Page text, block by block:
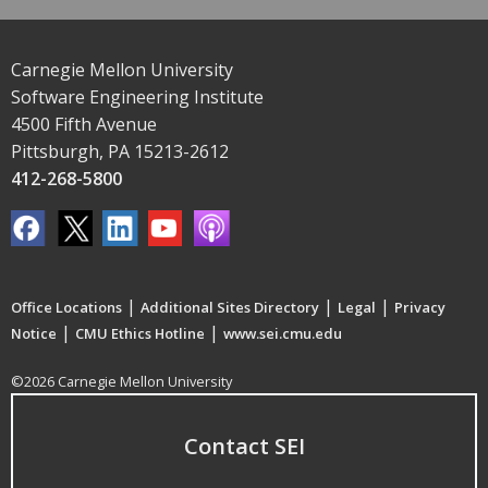
Carnegie Mellon University
Software Engineering Institute
4500 Fifth Avenue
Pittsburgh, PA 15213-2612
412-268-5800
Office Locations | Additional Sites Directory | Legal | Privacy
Notice | CMU Ethics Hotline | www.sei.cmu.edu
©2026 Carnegie Mellon University
Contact SEI